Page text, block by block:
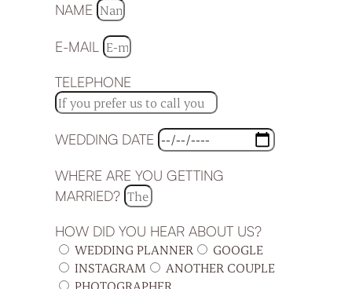
NAME
E-MAIL
TELEPHONE
WEDDING DATE
WHERE ARE YOU GETTING
MARRIED?
HOW DID YOU HEAR ABOUT US?
WEDDING PLANNER
GOOGLE
INSTAGRAM
ANOTHER COUPLE
PHOTOGRAPHER